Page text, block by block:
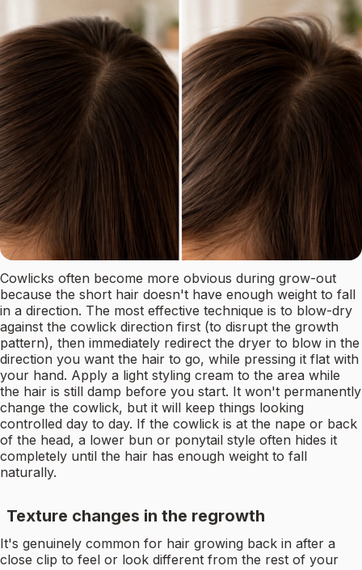
Cowlicks often become more obvious during grow-out
because the short hair doesn't have enough weight to fall
in a direction. The most effective technique is to blow-dry
against the cowlick direction first (to disrupt the growth
pattern), then immediately redirect the dryer to blow in the
direction you want the hair to go, while pressing it flat with
your hand. Apply a light styling cream to the area while
the hair is still damp before you start. It won't permanently
change the cowlick, but it will keep things looking
controlled day to day. If the cowlick is at the nape or back
of the head, a lower bun or ponytail style often hides it
completely until the hair has enough weight to fall
naturally.
Texture changes in the regrowth
It's genuinely common for hair growing back in after a
close clip to feel or look different from the rest of your